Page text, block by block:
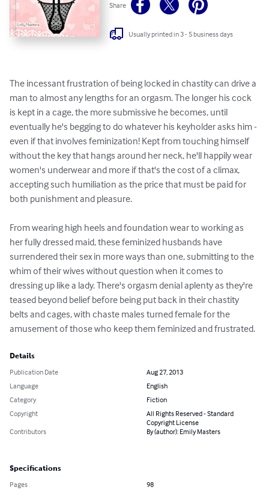
Share
Usually printed in 3 - 5 business days
The incessant frustration of being locked in chastity can drive a
man to almost any lengths for an orgasm. The longer his cock
is kept in a cage, the more submissive he becomes, until
eventually he's begging to do whatever his keyholder asks him -
even if that involves feminization! Kept from touching himself
without the key that hangs around her neck, he'll happily wear
women's underwear and more if that's the cost of a climax,
accepting such humiliation as the price that must be paid for
both punishment and pleasure.
From wearing high heels and foundation wear to working as
her fully dressed maid, these feminized husbands have
surrendered their sex in more ways than one, submitting to the
whim of their wives without question when it comes to
dressing up like a lady. There's orgasm denial aplenty as they're
teased beyond belief before being put back in their chastity
belts and cages, with chaste males turned female for the
amusement of those who keep them feminized and frustrated.
Details
Publication Date
Aug 27, 2013
Language
English
Category
Fiction
Copyright
All Rights Reserved - Standard
Copyright License
Contributors
By (author): Emily Masters
Specifications
Pages
98